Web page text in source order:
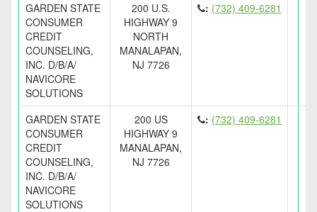
GARDEN STATE
CONSUMER
CREDIT
COUNSELING,
INC. D/B/A/
NAVICORE
SOLUTIONS
200 U.S.
HIGHWAY 9
NORTH
MANALAPAN,
NJ 7726
: (732) 409-6281
GARDEN STATE
CONSUMER
CREDIT
COUNSELING,
INC. D/B/A/
NAVICORE
SOLUTIONS
200 US
HIGHWAY 9
MANALAPAN,
NJ 7726
: (732) 409-6281